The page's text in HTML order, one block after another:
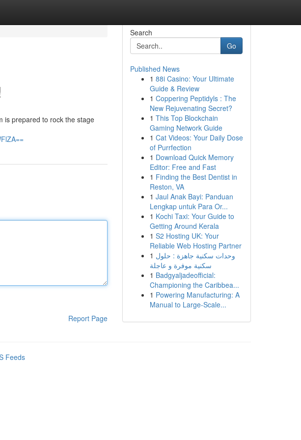
is prepared to rock the stage
Report Page
Search
Go
Published News
1 88i Casino: Your Ultimate
Guide & Review
1 Coppering Peptidyls : The
New Rejuvenating Secret?
1 This Top Blockchain
Gaming Network Guide
1 Cat Videos: Your Daily Dose
of Purrfection
1 Download Quick Memory
Editor: Free and Fast
1 Finding the Best Dentist in
Reston, VA
1 Jaul Anak Bayi: Panduan
Lengkap untuk Para Or...
1 Kochi Taxi: Your Guide to
Getting Around Kerala
1 S2 Hosting UK: Your
Reliable Web Hosting Partner
1 وحدات سكنية جاهزة : حلول
سكنية موفرة و عاجلة
1 Badgyaljadeofficial:
Championing the Caribbea...
1 Powering Manufacturing: A
Manual to Large-Scale...
Feeds